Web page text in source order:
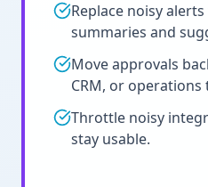
Replace noisy
summaries and
Move approvals
CRM, or
Throttle noisy
stay usable.